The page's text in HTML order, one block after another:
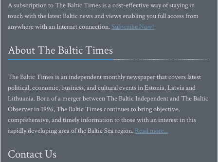
A subscription to The Baltic Times is a cost-effective way of staying in
touch with the latest Baltic news and views enabling you full access from
anywhere with an Internet connection.Subscribe Now!
About The Baltic Times
The Baltic Times is an independent monthly newspaper that covers latest
political, economic, business, and cultural events in Estonia, Latvia and
Lithuania. Born of a merger between The Baltic Independent and The Baltic
Observer in 1996, The Baltic Times continues to bring objective,
comprehensive, and timely information to those with an interest in this
rapidly developing area of the Baltic Sea region. Read more...
Contact Us